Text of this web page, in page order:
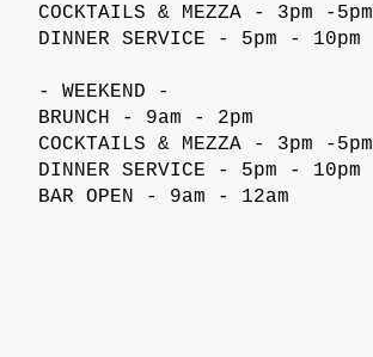
COCKTAILS & MEZZA - 3pm -5pm
DINNER SERVICE - 5pm - 10pm
- WEEKEND -
BRUNCH - 9am - 2pm
COCKTAILS & MEZZA - 3pm -5pm
DINNER SERVICE - 5pm - 10pm
BAR OPEN - 9am - 12am